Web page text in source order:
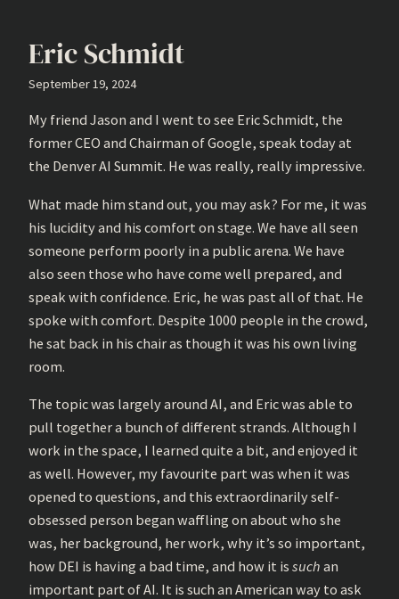
Eric Schmidt
September 19, 2024
My friend Jason and I went to see Eric Schmidt, the
former CEO and Chairman of Google, speak today at
the Denver AI Summit. He was really, really impressive.
What made him stand out, you may ask? For me, it was
his lucidity and his comfort on stage. We have all seen
someone perform poorly in a public arena. We have
also seen those who have come well prepared, and
speak with confidence. Eric, he was past all of that. He
spoke with comfort. Despite 1000 people in the crowd,
he sat back in his chair as though it was his own living
room.
The topic was largely around AI, and Eric was able to
pull together a bunch of different strands. Although I
work in the space, I learned quite a bit, and enjoyed it
as well. However, my favourite part was when it was
opened to questions, and this extraordinarily self-
obsessed person began waffling on about who she
was, her background, her work, why it’s so important,
how DEI is having a bad time, and how it is such an
important part of AI. It is such an American way to ask